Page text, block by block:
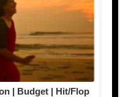
| Budget | Hit/Flop